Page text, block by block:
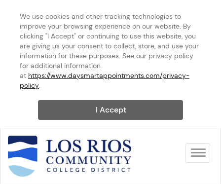
We use cookies and other tracking technologies to
improve your browsing experience on our website. By
clicking "I Accept" or continuing to use this website, you
are giving us your consent to collect, store, and use your
information for these purposes. See our privacy policy
for additional information
at https://www.daysmartappointments.com/privacy-
policy.
I Accept
Toggle